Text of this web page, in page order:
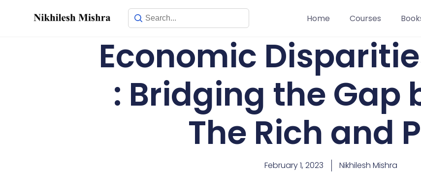
Home
Courses
Economic
: Bridging the Gap
The Rich and
February 1, 2023 Nikhilesh Mishra